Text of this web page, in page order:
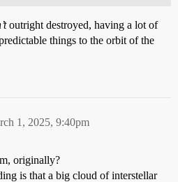
outright destroyed, having a lot of
things to the orbit of the
1, 2025, 9:40pm
originally?
is that a big cloud of interstellar